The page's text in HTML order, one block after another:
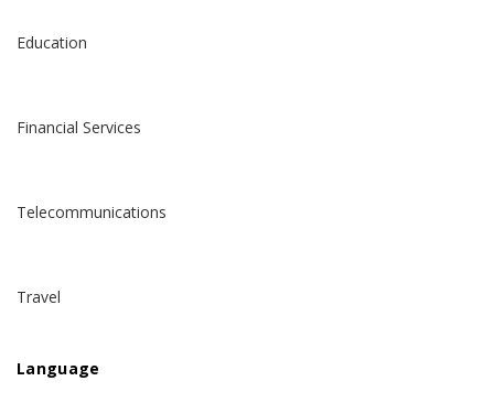
Education
Financial Services
Telecommunications
Travel
Language